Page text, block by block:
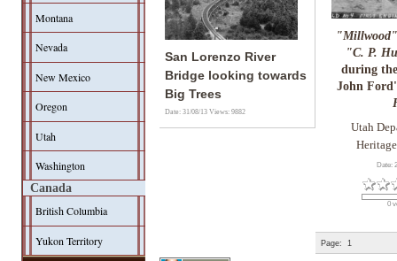
Montana
Nevada
New Mexico
Oregon
Utah
Washington
Canada
British Columbia
Yukon Territory
San Lorenzo River
Bridge looking towards
Big Trees
Date: 31/08/13Views: 9882
"C. P.
during
John
Utah
Date:
0
Page: 1